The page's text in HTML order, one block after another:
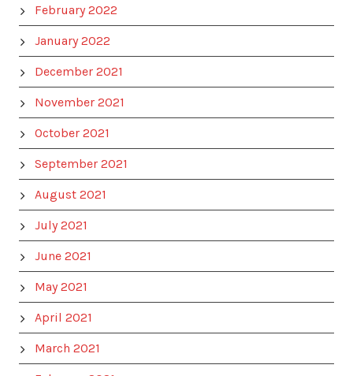
February 2022
January 2022
December 2021
November 2021
October 2021
September 2021
August 2021
July 2021
June 2021
May 2021
April 2021
March 2021